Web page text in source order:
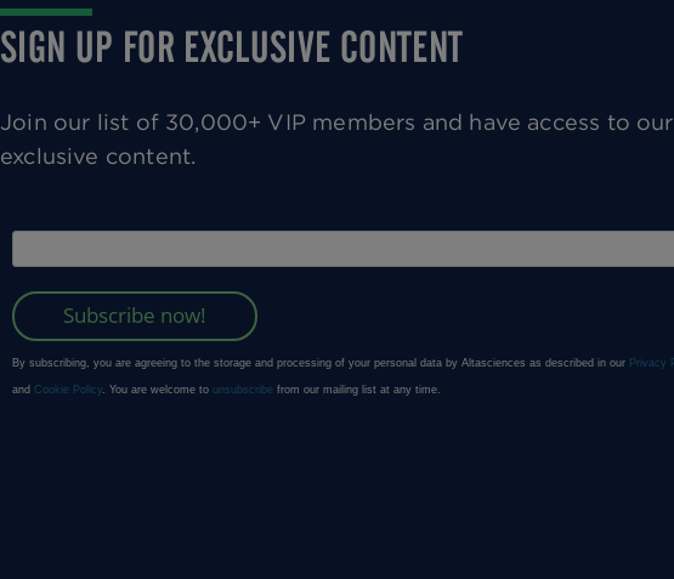
SIGN UP FOR EXCLUSIVE CONTENT
Join our list of 30,000+ VIP members and have access to our
exclusive content.